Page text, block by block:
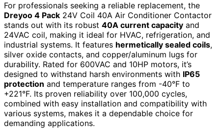
For professionals seeking a reliable replacement, the
Dreyoo 4 Pack 24V Coil 40A Air Conditioner Contactor
stands out with its robust 40A current capacity and
24VAC coil, making it ideal for HVAC, refrigeration, and
industrial systems. It features hermetically sealed coils,
silver oxide contacts, and copper/aluminum lugs for
durability. Rated for 600VAC and 10HP motors, it’s
designed to withstand harsh environments with IP65
protection and temperature ranges from -40°F to
+221°F. Its proven reliability over 100,000 cycles,
combined with easy installation and compatibility with
various systems, makes it a dependable choice for
demanding applications.